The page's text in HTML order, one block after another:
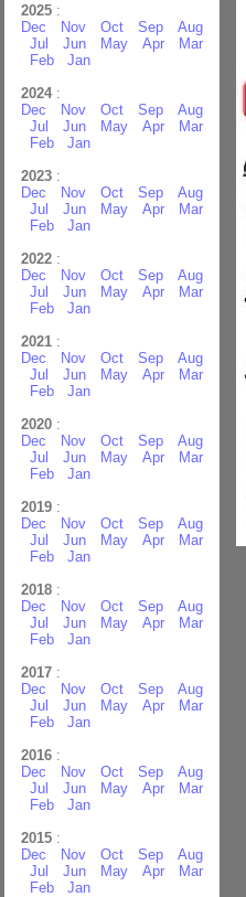
2025:
Dec
Nov Oct Sep
Aug
Jul
Jun May Apr
Mar
Feb
Jan
2024:
Dec
Nov Oct Sep
Aug
Jul
Jun May Apr
Mar
Feb
Jan
2023:
Dec
Nov Oct Sep
Aug
Jul
Jun May Apr
Mar
Feb
Jan
2022:
Dec
Nov Oct Sep
Aug
Jul
Jun May Apr
Mar
Feb
Jan
2021:
Dec
Nov Oct Sep
Aug
Jul
Jun May Apr
Mar
Feb
Jan
2020:
Dec
Nov Oct Sep
Aug
Jul
Jun May Apr
Mar
Feb
Jan
2019:
Dec
Nov Oct Sep
Aug
Jul
Jun May Apr
Mar
Feb
Jan
2018:
Dec
Nov Oct Sep
Aug
Jul
Jun May Apr
Mar
Feb
Jan
2017:
Dec
Nov Oct Sep
Aug
Jul
Jun May Apr
Mar
Feb
Jan
2016:
Dec
Nov Oct Sep
Aug
Jul
Jun May Apr
Mar
Feb
Jan
2015:
Dec
Nov Oct Sep
Aug
Jul
Jun May Apr
Mar
Feb
Jan